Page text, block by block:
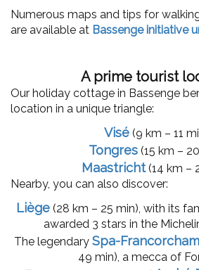
Numerous maps and tips for
are available at Bassenge initiative
A prime tourist
Our holiday cottage in Bassenge
location in a unique triangle:
Visé (9 km – 11
Tongres(15 km –
Maastricht(14 km –
Nearby, you can also discover:
Liège(28 km – 25 min), with its
awarded 3 stars in the
The legendary Spa-
49 min), a mecca of